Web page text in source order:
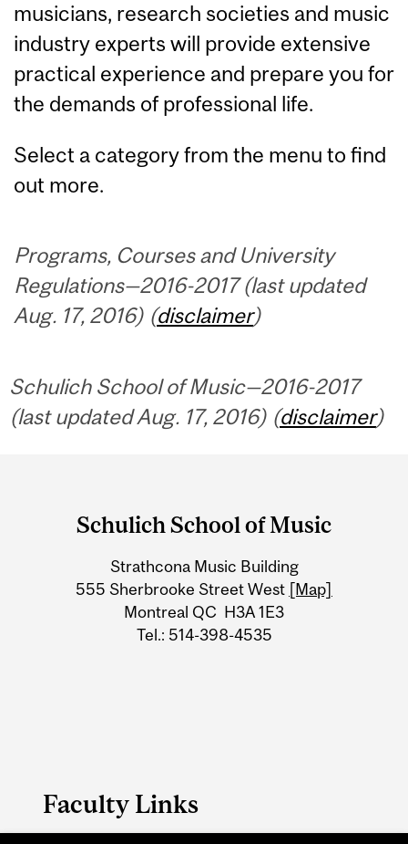
musicians, research societies and music
industry experts will provide extensive
practical experience and prepare you for
the demands of professional life.
Select a category from the menu to find
out more.
Programs, Courses and University
Regulations—2016-2017 (last updated
Aug. 17, 2016) (disclaimer)
Schulich School of Music—2016-2017
(last updated Aug. 17, 2016) (disclaimer)
Information
Schulich School of Music
Strathcona Music Building
555 Sherbrooke Street West [Map]
Montreal QC H3A 1E3
Tel.: 514-398-4535
Faculty Links